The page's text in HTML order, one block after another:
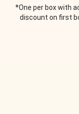
*One per box with
discount on first